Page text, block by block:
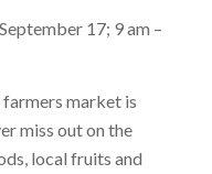
17; 9 am –
farmers market is
miss out on the
local fruits and